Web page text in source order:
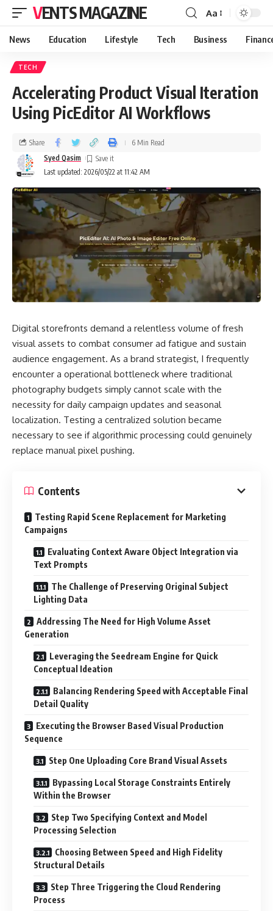
VENTS MAGAZINE Aa
News Education Lifestyle Tech Business
TECH
Accelerating Product Visual Iteration
Using PicEditor AI Workflows
Last updated: 2026/05/22 at 11:42 AM
Syed Qasim
Share 6 Min Read
Digital storefronts demand a relentless volume of fresh
visual assets to combat consumer ad fatigue and sustain
audience engagement. As a brand strategist, I frequently
encounter a operational bottleneck where traditional
photography budgets simply cannot scale with the
necessity for daily campaign updates and seasonal
localization. Testing a centralized solution became
necessary to see if algorithmic processing could genuinely
replace manual pixel pushing.
Contents
Testing Rapid Scene Replacement for Marketing
Campaigns
Evaluating Context Aware Object Integration via
Text Prompts
The Challenge of Preserving Original Subject
Lighting Data
Addressing The Need for High Volume Asset
Generation
Leveraging the Seedream Engine for Quick
Conceptual Ideation
Balancing Rendering Speed with Acceptable Final
Detail Quality
Executing the Browser Based Visual Production
Sequence
Step One Uploading Core Brand Visual Assets
Bypassing Local Storage Constraints Entirely
Within the Browser
Step Two Specifying Context and Model
Processing Selection
Choosing Between Speed and High Fidelity
Structural Details
Step Three Triggering the Cloud Rendering
Process